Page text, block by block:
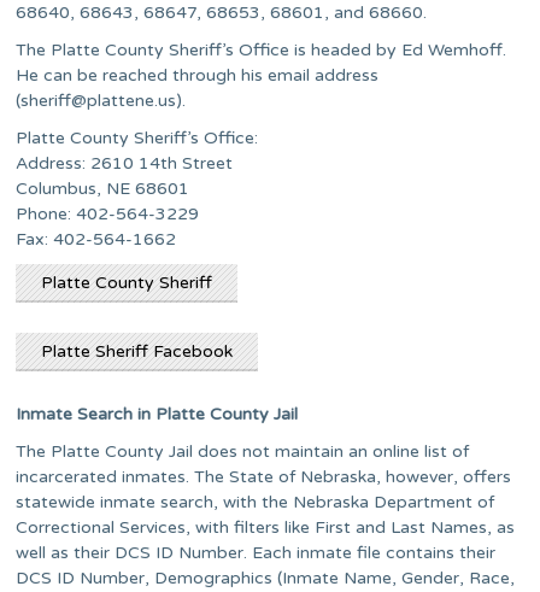
68640, 68643, 68647, 68653, 68601, and 68660.
The Platte County Sheriff’s Office is headed by Ed Wemhoff.
He can be reached through his email address
(sheriff@plattene.us).
Platte County Sheriff’s Office:
Address: 2610 14th Street
Columbus, NE 68601
Phone: 402-564-3229
Fax: 402-564-1662
Platte County Sheriff
Platte Sheriff Facebook
Inmate Search in Platte County Jail
The Platte County Jail does not maintain an online list of
incarcerated inmates. The State of Nebraska, however, offers
statewide inmate search, with the Nebraska Department of
Correctional Services, with filters like First and Last Names, as
well as their DCS ID Number. Each inmate file contains their
DCS ID Number, Demographics (Inmate Name, Gender, Race,